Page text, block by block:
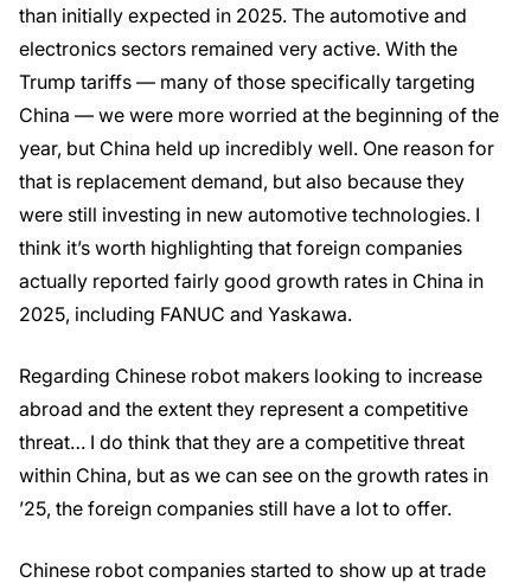
than initially expected in 2025. The automotive and
electronics sectors remained very active. With the
Trump tariffs — many of those specifically targeting
China — we were more worried at the beginning of the
year, but China held up incredibly well. One reason for
that is replacement demand, but also because they
were still investing in new automotive technologies. I
think it’s worth highlighting that foreign companies
actually reported fairly good growth rates in China in
2025, including FANUC and Yaskawa.
Regarding Chinese robot makers looking to increase
abroad and the extent they represent a competitive
threat… I do think that they are a competitive threat
within China, but as we can see on the growth rates in
’25, the foreign companies still have a lot to offer.
Chinese robot companies started to show up at trade